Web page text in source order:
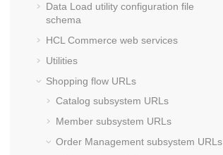
Data Load utility configuration file
schema
HCL Commerce web services
Utilities
Shopping flow URLs
Catalog subsystem URLs
Member subsystem URLs
Order Management subsystem URLs